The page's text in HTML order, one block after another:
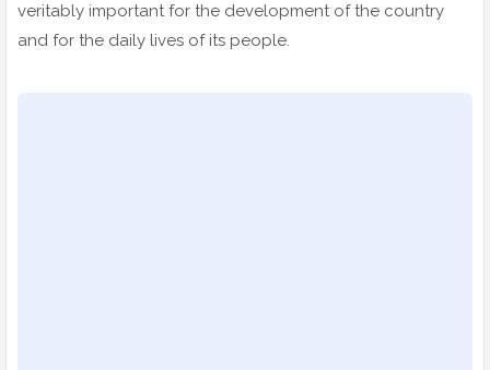
veritably important for the development of the country
and for the daily lives of its people.